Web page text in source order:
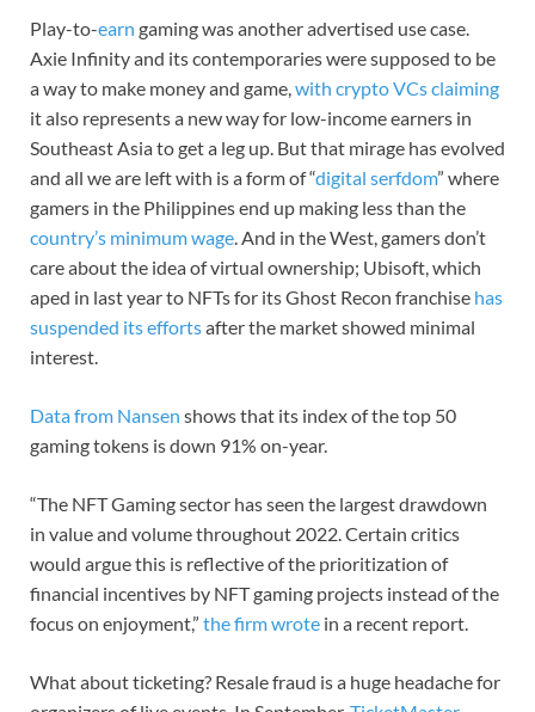
Play-to-earn gaming was another advertised use case.
Axie Infinity and its contemporaries were supposed to be
a way to make money and game,with crypto VCs claiming
it also represents a new way for low-income earners in
Southeast Asia to get a leg up. But that mirage has evolved
and all we are left with is a form of “digital serfdom” where
gamers in the Philippines end up making less than the
country’s minimum wage. And in the West, gamers don’t
care about the idea of virtual ownership; Ubisoft, which
aped in last year to NFTs for its Ghost Recon franchise has
suspended its effortsafter the market showed minimal
interest.
Data from Nansen shows that its index of the top 50
gaming tokens is down 91% on-year.
“The NFT Gaming sector has seen the largest drawdown
in value and volume throughout 2022. Certain critics
would argue this is reflective of the prioritization of
financial incentives by NFT gaming projects instead of the
focus on enjoyment,” the firm wrote in a recent report.
What about ticketing? Resale fraud is a huge headache for